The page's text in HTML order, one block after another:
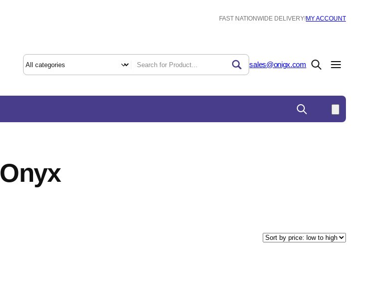
FAST NATIONWIDE DELIVERY!MY ACCOUNT
sales@onigx.com
Onyx